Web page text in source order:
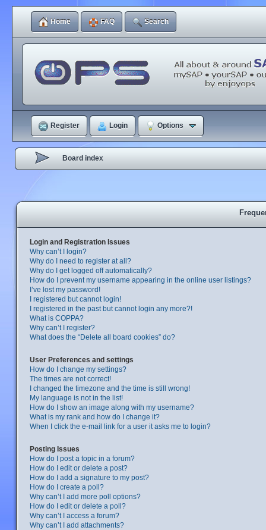
Home FAQ Search
Register Login Options
Board index
Login and Registration Issues
Why can’t I login?
Why do I need to register at all?
Why do I get logged off automatically?
How do I prevent my username appearing in the online user listings?
I’ve lost my password!
I registered but cannot login!
I registered in the past but cannot login any more?!
What is COPPA?
Why can’t I register?
What does the “Delete all board cookies” do?
User Preferences and settings
How do I change my settings?
The times are not correct!
I changed the timezone and the time is still wrong!
My language is not in the list!
How do I show an image along with my username?
What is my rank and how do I change it?
When I click the e-mail link for a user it asks me to login?
Posting Issues
How do I post a topic in a forum?
How do I edit or delete a post?
How do I add a signature to my post?
How do I create a poll?
Why can’t I add more poll options?
How do I edit or delete a poll?
Why can’t I access a forum?
Why can’t I add attachments?